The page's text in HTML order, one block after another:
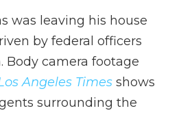
was leaving his house
by federal officers
Body camera footage
Angeles Times shows
surrounding the